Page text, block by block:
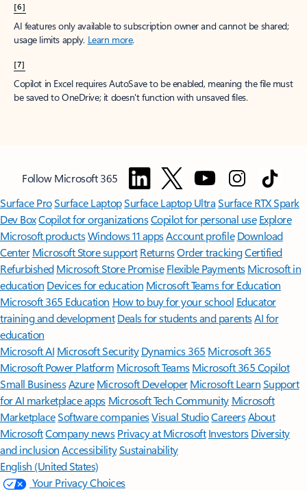
[6]
AI features only available to subscription owner and cannot be shared;
usage limits apply. Learn more.
[7]
Copilot in Excel requires AutoSave to be enabled, meaning the file must
be saved to OneDrive; it doesn't function with unsaved files.
Follow Microsoft 365
Surface ProSurface LaptopSurface Laptop UltraSurface RTX Spark
Dev BoxCopilot for organizationsCopilot for personal use Explore
Microsoft productsWindows 11 appsAccount profile Download
Center Microsoft Store support ReturnsOrder trackingCertified
Refurbished Microsoft Store Promise Flexible Payments Microsoft in
education Devices for education Microsoft Teams for Education
Microsoft 365 Education How to buy for your school Educator
training and development Deals for students and parentsAI for
education
Microsoft AI Microsoft Security Dynamics 365 Microsoft 365
Microsoft Power Platform Microsoft TeamsMicrosoft 365 Copilot
Small BusinessAzure Microsoft DeveloperMicrosoft LearnSupport
for AI marketplace apps Microsoft Tech Community Microsoft
MarketplaceSoftware companiesVisual StudioCareersAbout
MicrosoftCompany news Privacy at Microsoft Investors Diversity
and inclusion AccessibilitySustainability
English (United States)
Your Privacy Choices